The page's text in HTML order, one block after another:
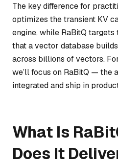
The key difference for
optimizes the transient KV
engine, while RaBitQ targets
that a vector database
across billions of vectors.
we’ll focus on RaBitQ — the
integrated and ship in
What Is
Does It